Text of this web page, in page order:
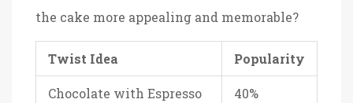
the cake more appealing and memorable?
Twist Idea Popularity
Chocolate with Espresso 40%